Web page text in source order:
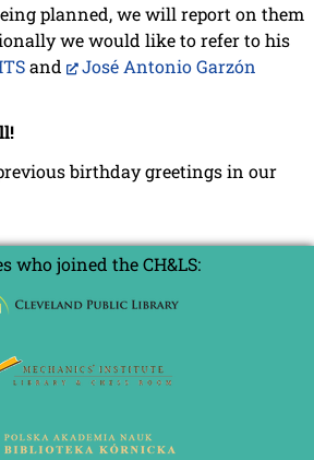
planned, we will report on them
we would like to refer to his
and
José Antonio Garzón
birthday greetings in our
who joined the CH&LS: